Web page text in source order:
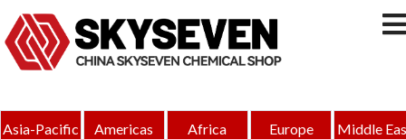
Asia-Pacific Americas Africa Europe Middle